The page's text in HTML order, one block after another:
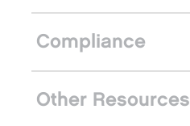
Compliance
Other Resources